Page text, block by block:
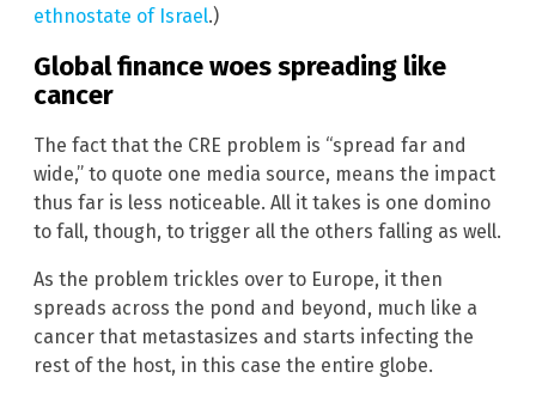
ethnostate of Israel.)
Global finance woes spreading like
cancer
The fact that the CRE problem is “spread far and
wide,” to quote one media source, means the impact
thus far is less noticeable. All it takes is one domino
to fall, though, to trigger all the others falling as well.
As the problem trickles over to Europe, it then
spreads across the pond and beyond, much like a
cancer that metastasizes and starts infecting the
rest of the host, in this case the entire globe.